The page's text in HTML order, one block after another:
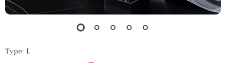
Type: L